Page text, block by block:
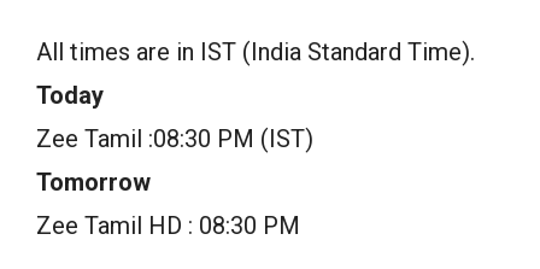
All times are in IST (India Standard Time).
Today
Zee Tamil :08:30 PM (IST)
Tomorrow
Zee Tamil HD : 08:30 PM